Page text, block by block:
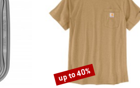
Discount
up to 40%